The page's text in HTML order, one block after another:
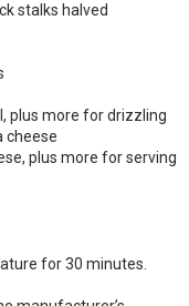
stalks halved
plus more for drizzling
cheese
plus more for serving
for 30 minutes.